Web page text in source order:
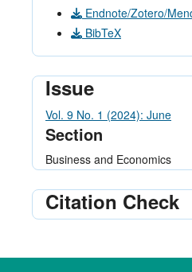
Endnote/Zotero/
BibTeX
Issue
Vol. 9 No. 1 (2024): June
Section
Business and Economics
Citation Check